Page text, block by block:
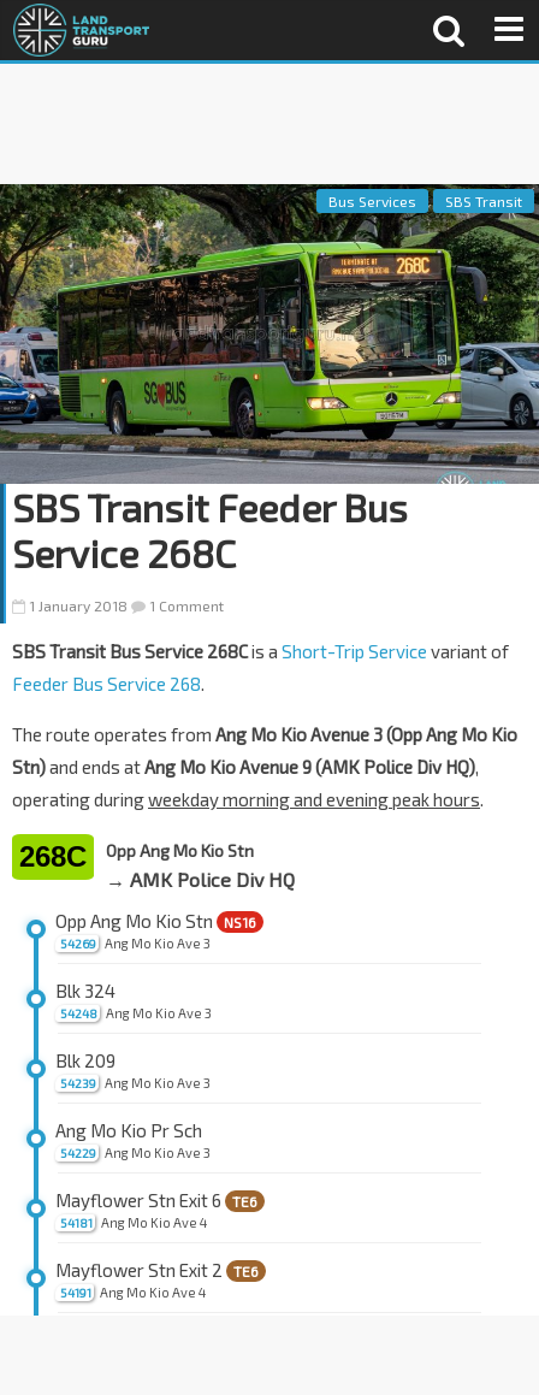
Bus Services SBS Transit
SBS Transit Feeder Bus
Service 268C
1 January 2018 1 Comment
SBS Transit Bus Service 268Cis a Short-Trip Service variant of
Feeder Bus Service 268.
The route operates from Ang Mo Kio Avenue 3 (Opp Ang Mo Kio
Stn)and ends atAng Mo Kio Avenue 9 (AMK Police Div HQ),
operating duringweekday morning and evening peak hours.
268C Opp Ang Mo Kio Stn
→ AMK Police Div HQ
54269
Opp Ang Mo Kio Stn NS16
Ang Mo Kio Ave 3
54248
Blk 324
Ang Mo Kio Ave 3
54239
Blk 209
Ang Mo Kio Ave 3
54229
Ang Mo Kio Pr Sch
Ang Mo Kio Ave 3
54181
Mayflower Stn Exit 6 TE6
Ang Mo Kio Ave 4
54191
Mayflower Stn Exit 2 TE6
Ang Mo Kio Ave 4